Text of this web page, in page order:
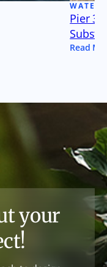
WATER
Pier
Read
your